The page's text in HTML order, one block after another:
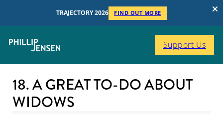
TRAJECTORY 2026 FIND OUT MORE
Support Us
18. A GREAT TO-DO ABOUT
WIDOWS